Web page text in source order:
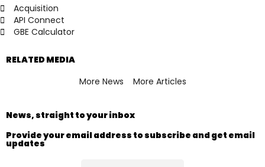
Acquisition
API Connect
GBE Calculator
RELATED MEDIA
More News
More Articles
News, straight to your inbox
Provide your email address to subscribe and get email
updates